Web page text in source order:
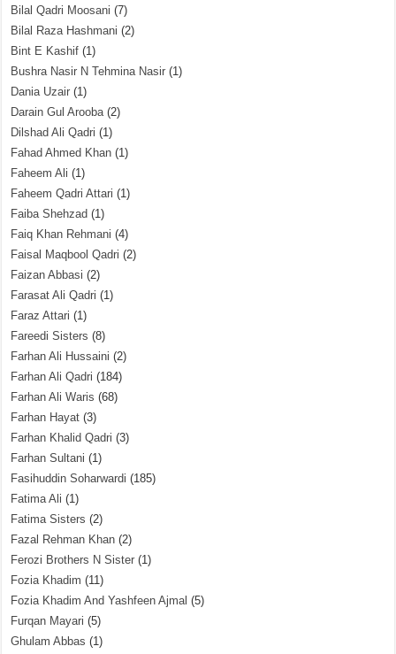
Bilal Qadri Moosani (7)
Bilal Raza Hashmani (2)
Bint E Kashif (1)
Bushra Nasir N Tehmina Nasir (1)
Dania Uzair (1)
Darain Gul Arooba(2)
Dilshad Ali Qadri (1)
Fahad Ahmed Khan (1)
Faheem Ali (1)
Faheem Qadri Attari (1)
Faiba Shehzad (1)
Faiq Khan Rehmani (4)
Faisal Maqbool Qadri (2)
Faizan Abbasi (2)
Farasat Ali Qadri (1)
Faraz Attari (1)
Fareedi Sisters (8)
Farhan Ali Hussaini (2)
Farhan Ali Qadri (184)
Farhan Ali Waris (68)
Farhan Hayat (3)
Farhan Khalid Qadri (3)
Farhan Sultani (1)
Fasihuddin Soharwardi (185)
Fatima Ali (1)
Fatima Sisters (2)
Fazal Rehman Khan (2)
Ferozi Brothers N Sister (1)
Fozia Khadim (11)
Fozia Khadim And Yashfeen Ajmal (5)
Furqan Mayari (5)
Ghulam Abbas (1)